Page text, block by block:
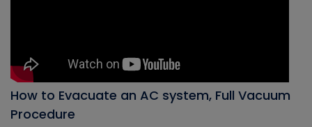
How to Evacuate an AC system, Full Vacuum
Procedure